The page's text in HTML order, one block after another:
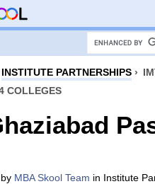
INSTITUTE PARTNERSHIPS ›
COLLEGES
MBA Skool Team in Institute